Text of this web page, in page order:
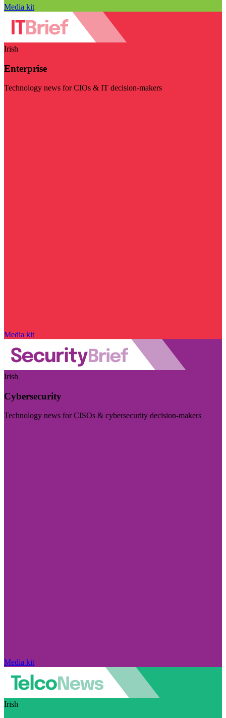
Media kit
Irish
Enterprise
Technology news for CIOs & IT decision-makers
Media kit
Irish
Cybersecurity
Technology news for CISOs & cybersecurity decision-makers
Media kit
Irish